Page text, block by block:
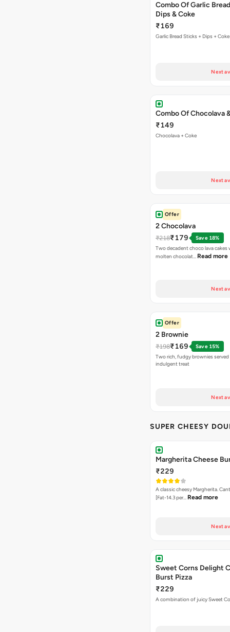
Combo Of Garlic
Dips & Coke
₹169
Garlic Bread Sticks + Dips + Coke
Next
Combo Of Chocolava
₹149
Chocolava + Coke
Next
Offer
2 Chocolava
₹218₹179
Save 18%
Two decadent choco lava cakes
molten chocolat… Read more
Next
Offer
2 Brownie
₹198₹169
Save 15%
Two rich, fudgy brownies
indulgent treat
Next
SUPER CHEESY
Margherita Cheese
₹229
A classic cheesy Margherita.
[Fat-14.3 per… Read more
Next
Sweet Corns Delight
Burst Pizza
₹229
A combination of juicy Sweet